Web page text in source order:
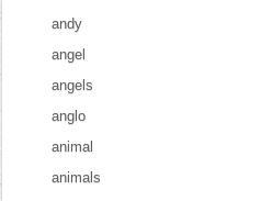
andy
angel
angels
anglo
animal
animals